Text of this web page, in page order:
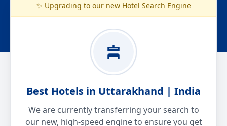
✨ Upgrading to our new Hotel Search Engine
Best Hotels in Uttarakhand | India
We are currently transferring your search to
our new, high-speed engine to ensure you get